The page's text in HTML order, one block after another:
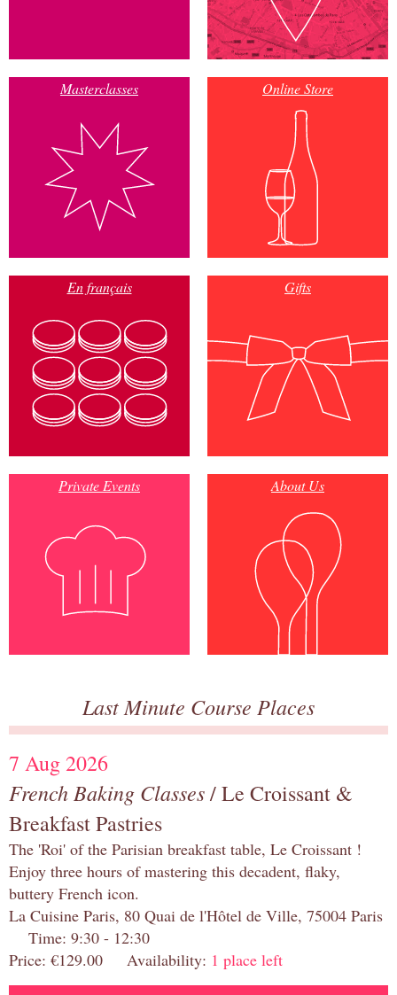
Masterclasses Online Store
En français Gifts
Private Events About Us
Last Minute Course Places
7 Aug 2026
French Baking Classes/ Le Croissant &
Breakfast Pastries
The 'Roi' of the Parisian breakfast table, Le Croissant !
Enjoy three hours of mastering this decadent, flaky,
buttery French icon.
La Cuisine Paris, 80 Quai de l'Hôtel de Ville, 75004 Paris
Time: 9:30 - 12:30
Price: €129.00 Availability: 1 place left